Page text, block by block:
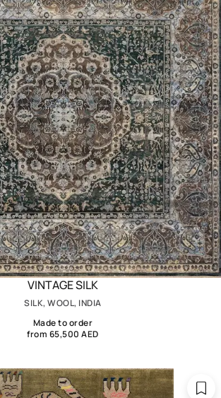
VINTAGE SILK
SILK, WOOL, INDIA
Made to order
from 65,500 AED